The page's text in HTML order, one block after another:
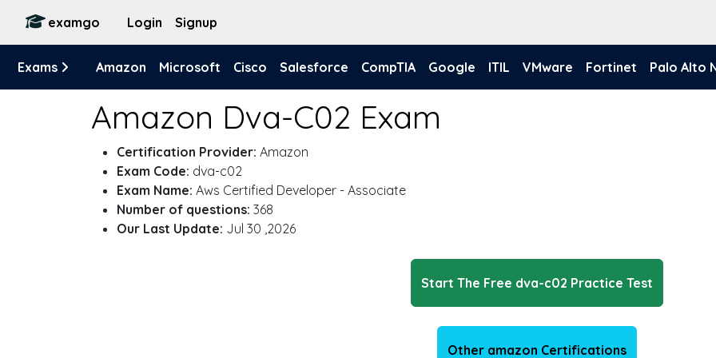
examgo Login Signup
Exams Amazon Microsoft Cisco Salesforce CompTIA Google ITIL VMware Fortinet Palo Alto
Amazon Dva-C02 Exam
Certification Provider: Amazon
Exam Code: dva-c02
Exam Name: Aws Certified Developer - Associate
Number of questions: 368
Our Last Update: Jul 30 ,2026
Start The Free dva-c02 Practice Test
Other amazon Certifications